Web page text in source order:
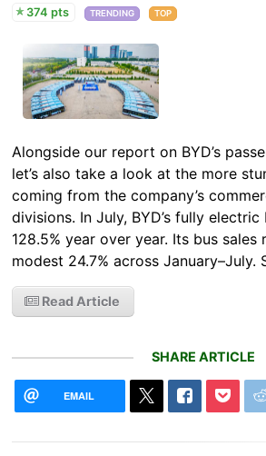
374 pts
TRENDING TOP
Alongside our report on BYD’s
let’s also take a look at the more
coming from the company’s
divisions. In July, BYD’s fully electric
128.5% year over year. Its bus sales
modest 24.7% across January–July.
Read Article
SHARE ARTICLE
EMAIL